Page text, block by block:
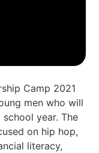
Camp 2021
men who will
year. The
on hip hop,
literacy,